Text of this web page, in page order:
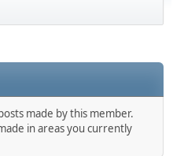
made by this member.
in areas you currently